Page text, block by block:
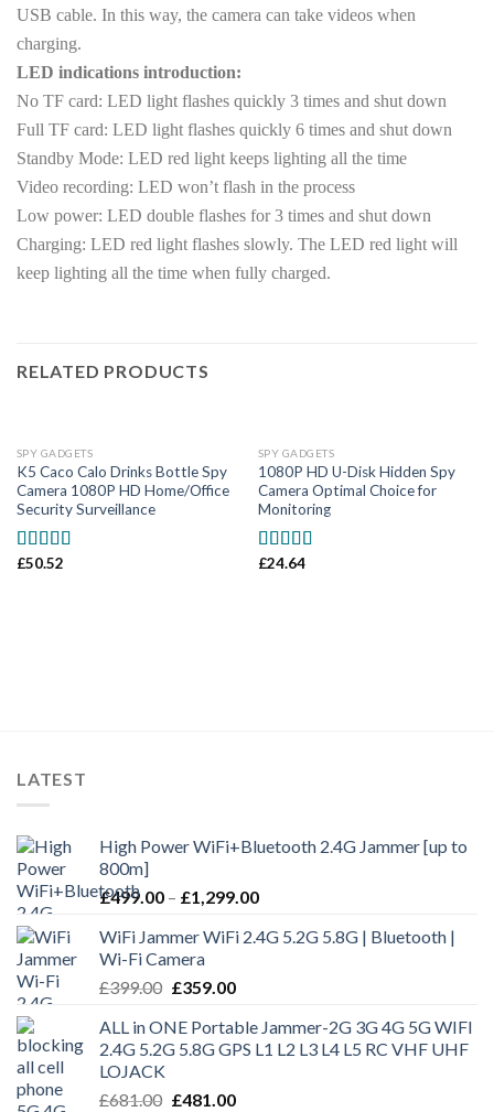
USB cable. In this way, the camera can take videos when
charging.
LED indications introduction:
No TF card: LED light flashes quickly 3 times and shut down
Full TF card: LED light flashes quickly 6 times and shut down
Standby Mode: LED red light keeps lighting all the time
Video recording: LED won’t flash in the process
Low power: LED double flashes for 3 times and shut down
Charging: LED red light flashes slowly. The LED red light will
keep lighting all the time when fully charged.
RELATED PRODUCTS
OUT OF STOCK
SPY GADGETS
K5 Caco Calo Drinks Bottle Spy
Camera 1080P HD Home/Office
Security Surveillance
Rated5.00
£50.52
SPY GADGETS
1080P HD U-Disk Hidden Spy
Camera Optimal Choice for
Monitoring
Rated5.00
£24.64
LATEST
High Power WiFi+Bluetooth 2.4G Jammer [up to
800m]
£499.00 – £1,299.00
WiFi Jammer WiFi 2.4G 5.2G 5.8G | Bluetooth |
Wi-Fi Camera
£399.00 £359.00
ALL in ONE Portable Jammer-2G 3G 4G 5G WIFI
2.4G 5.2G 5.8G GPS L1 L2 L3 L4 L5 RC VHF UHF
LOJACK
£681.00 £481.00